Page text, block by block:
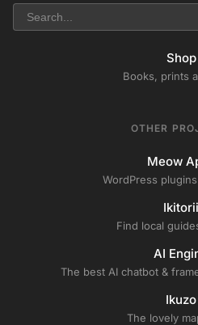
Shop
Books, prints
OTHER
Meow
WordPress
Ikitorii
Find local
AI
The best AI chatbot &
Ikuzo
The lovely